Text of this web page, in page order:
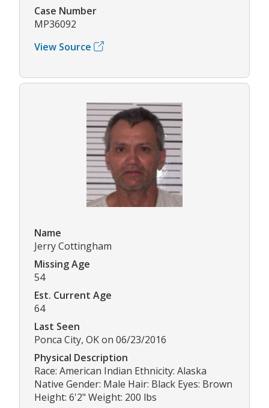
Case Number
MP36092
View Source
Name
Jerry Cottingham
Missing Age
54
Est. Current Age
64
Last Seen
Ponca City, OK on 06/23/2016
Physical Description
Race: American Indian Ethnicity: Alaska
Native Gender: Male Hair: Black Eyes: Brown
Height: 6'2" Weight: 200 lbs